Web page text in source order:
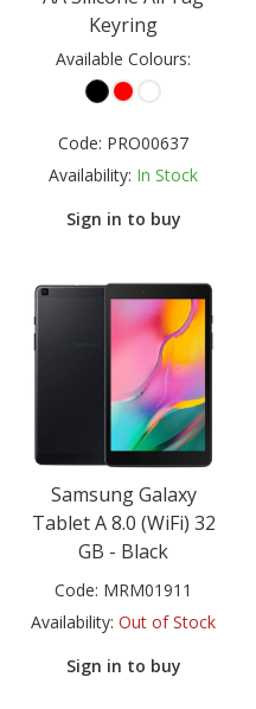
Keyring
Available Colours:
Code: PRO00637
Availability: In Stock
Sign in to buy
Samsung Galaxy
Tablet A 8.0 (WiFi) 32
GB - Black
Code: MRM01911
Availability: Out of Stock
Sign in to buy